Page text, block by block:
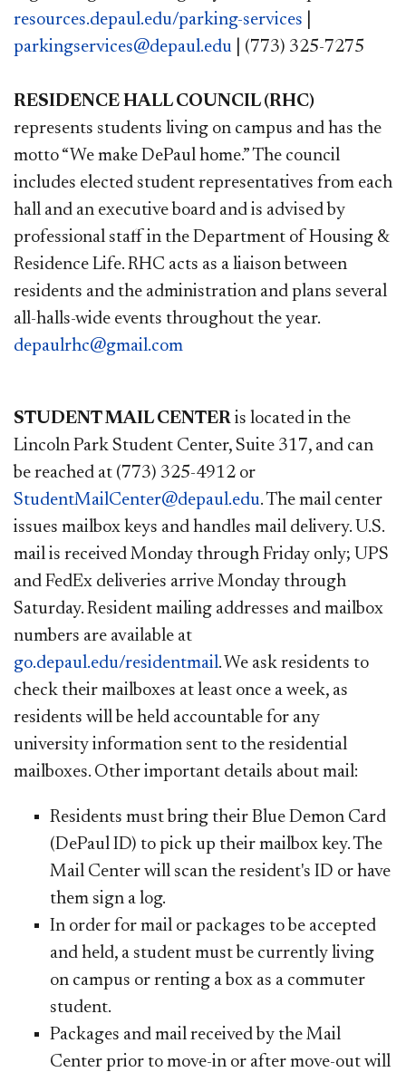
resources.depaul.edu/parking-services
parkingservices@depaul.edu | (773) 325-7275
RESIDENCE HALL COUNCIL (RHC)
represents students living on campus and has the
motto “We make DePaul home.” The council
includes elected student representatives from each
hall and an executive board and is advised by
professional staff in the Department of Housing &
Residence Life. RHC acts as a liaison between
residents and the administration and plans several
all-halls-wide events throughout the year.
depaulrhc@gmail.com
STUDENT MAIL CENTER is located in the
Lincoln Park Student Center, Suite 317, and can
be reached at (773) 325-4912 or
StudentMailCenter@depaul.edu. The mail center
issues mailbox keys and handles mail delivery. U.S.
mail is received Monday through Friday only; UPS
and FedEx deliveries arrive Monday through
Saturday. Resident mailing addresses and mailbox
numbers are available at
go.depaul.edu/residentmail. ​ We ask residents to
check their mailboxes at least once a week, as
residents will be held accountable for any
university information sent to the residential
mailboxes. Other important details about mail:
Residents must bring their Blue Demon Card
(DePaul ID) to pick up their mailbox key. The
Mail Center will scan the resident's ID or have
them sign a log.
In order for mail or packages to be accepted
and held, a student must be currently living
on campus or renting a box as a commuter
student.
Packages and mail received by the Mail
Center prior to move-in or after move-out will